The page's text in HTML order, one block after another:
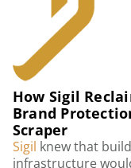
How Sigil
Brand
Scraper
Sigil knew that
infrastructure